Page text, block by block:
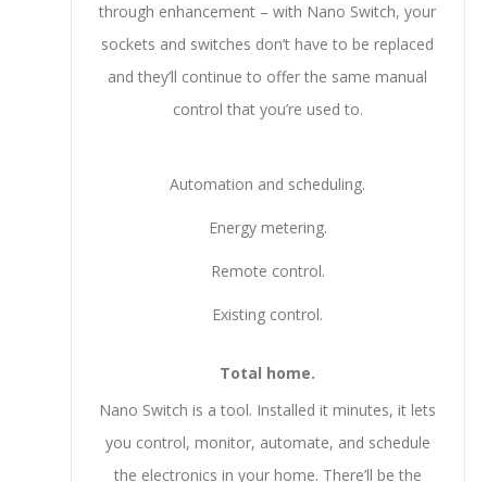
through enhancement – with Nano Switch, your
sockets and switches don’t have to be replaced
and they’ll continue to offer the same manual
control that you’re used to.
Automation and scheduling.
Energy metering.
Remote control.
Existing control.
Total home.
Nano Switch is a tool. Installed it minutes, it lets
you control, monitor, automate, and schedule
the electronics in your home. There’ll be the